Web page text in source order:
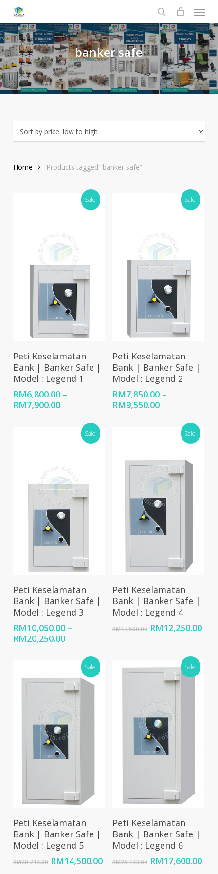
main
content
search
Menu
bankersafe
Home Products tagged “banker safe”
Sale!
Select Options
Peti Keselamatan
Bank | Banker Safe |
Model : Legend 1
RM6,800.00 –
RM7,900.00Price
RM6,800.00
through
RM7,900.00
Sale!
Select Options
Peti Keselamatan
Bank | Banker Safe |
Model : Legend 2
RM7,850.00 –
RM9,550.00Price
RM7,850.00
through
RM9,550.00
Sale!
Select Options
Peti Keselamatan
Bank | Banker Safe |
Model : Legend 3
RM10,050.00 –
RM20,250.00Price
RM10,050.00
through
RM20,250.00
Sale!
Add To Cart
Peti Keselamatan
Bank | Banker Safe |
Model : Legend 4
RM17,500.00 Original
RM17,500.00.
RM12,250.00
Sale!
Add To Cart
Peti Keselamatan
Bank | Banker Safe |
Model : Legend 5
RM20,714.00 Original
RM14,500.00Current
Sale!
Add To Cart
Peti Keselamatan
Bank | Banker Safe |
Model : Legend 6
RM25,143.00 Original
RM17,600.00